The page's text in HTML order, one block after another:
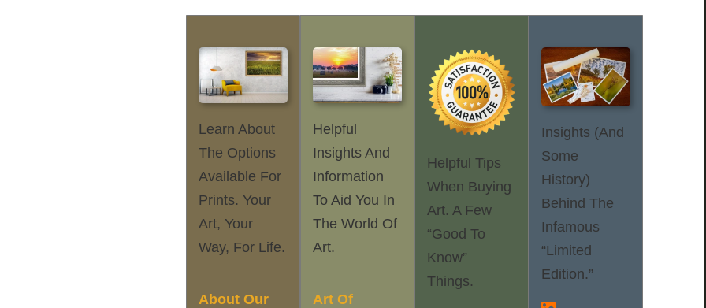
Learn About
The Options
Available For
Prints. Your
Art, Your
Way, For Life.
About Our
Helpful
Insights And
Information
To Aid You In
The World Of
Art.
Art Of
Helpful Tips
When Buying
Art. A Few
“good To
Know”
Things.
Insights (and
Some
History)
Behind The
Infamous
“Limited
Edition.”